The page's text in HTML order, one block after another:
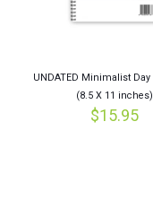
UNDATED Minimalist
(8.5 X 11 inches)
$15.95